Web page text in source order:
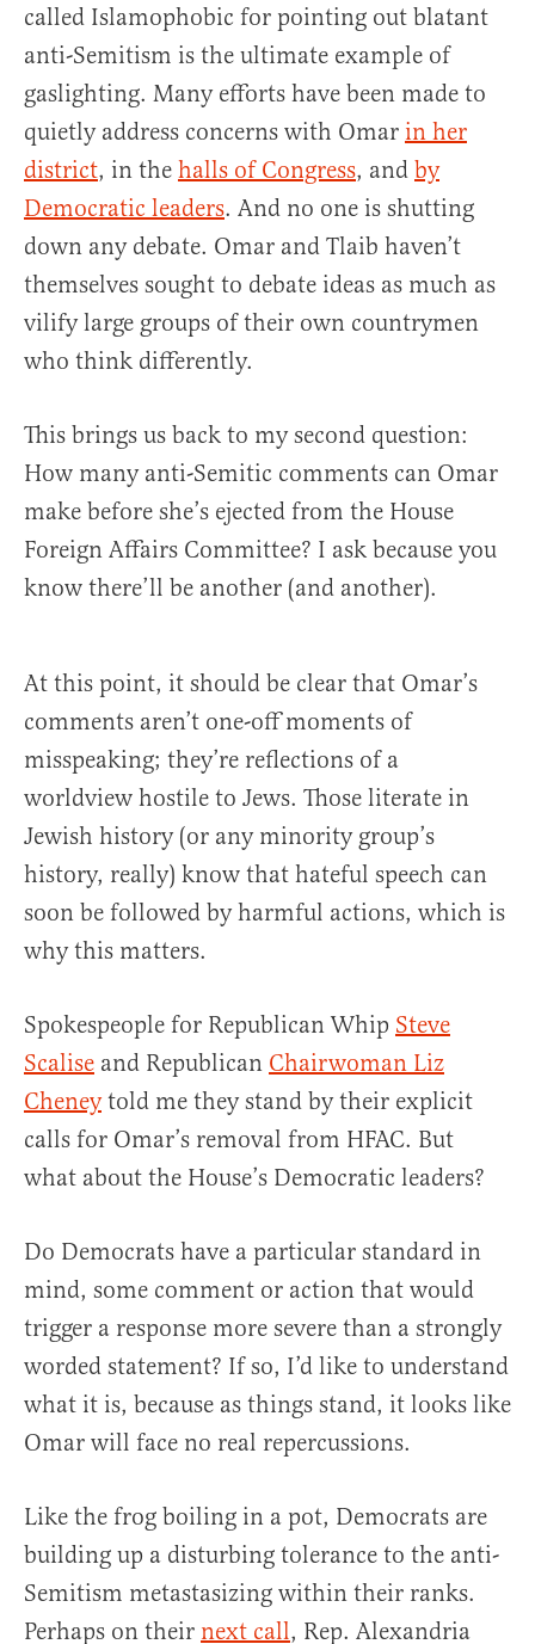
called Islamophobic for pointing out blatant
anti-Semitism is the ultimate example of
gaslighting. Many efforts have been made to
quietly address concerns with Omar in her
district, in the halls of Congress, and by
Democratic leaders. And no one is shutting
down any debate. Omar and Tlaib haven’t
themselves sought to debate ideas as much as
vilify large groups of their own countrymen
who think differently.
This brings us back to my second question:
How many anti-Semitic comments can Omar
make before she’s ejected from the House
Foreign Affairs Committee? I ask because you
know there’ll be another (and another).
At this point, it should be clear that Omar’s
comments aren’t one-off moments of
misspeaking; they’re reflections of a
worldview hostile to Jews. Those literate in
Jewish history (or any minority group’s
history, really) know that hateful speech can
soon be followed by harmful actions, which is
why this matters.
Spokespeople for Republican Whip Steve
Scalise and Republican Chairwoman Liz
Cheneytold me they stand by their explicit
calls for Omar’s removal from HFAC. But
what about the House’s Democratic leaders?
Do Democrats have a particular standard in
mind, some comment or action that would
trigger a response more severe than a strongly
worded statement? If so, I’d like to understand
what it is, because as things stand, it looks like
Omar will face no real repercussions.
Like the frog boiling in a pot, Democrats are
building up a disturbing tolerance to the anti-
Semitism metastasizing within their ranks.
Perhaps on their next call, Rep. Alexandria